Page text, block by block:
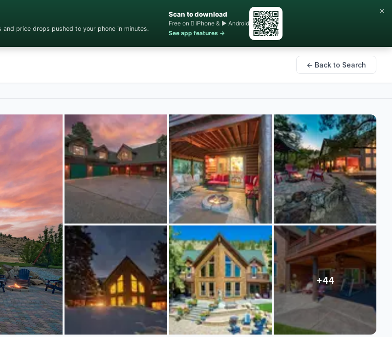
price drops pushed to your phone in minutes.
Scan to download
Free on  iPhone & ▶ Android
See app features →
×
← Back to Search